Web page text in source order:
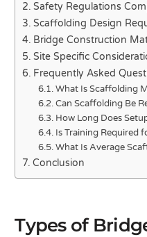
Safety Regulations
Scaffolding Design
Bridge Construction
Site Specific
Frequently Asked
What Is Scaffolding
Can Scaffolding Be
How Long Does
Is Training Required
What Is Average
Conclusion
Types of